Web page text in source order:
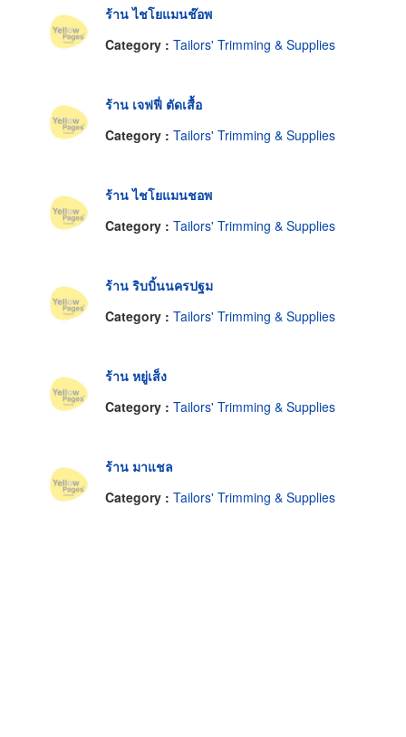
ร้าน ไชโยแมนช๊อพ
Category : Tailors' Trimming & Supplies
ร้าน เจฟฟี่ ตัดเสื้อ
Category : Tailors' Trimming & Supplies
ร้าน ไชโยแมนชอพ
Category : Tailors' Trimming & Supplies
ร้าน ริบบิ้นนครปฐม
Category : Tailors' Trimming & Supplies
ร้าน หยู่เส็ง
Category : Tailors' Trimming & Supplies
ร้าน มาแชล
Category : Tailors' Trimming & Supplies